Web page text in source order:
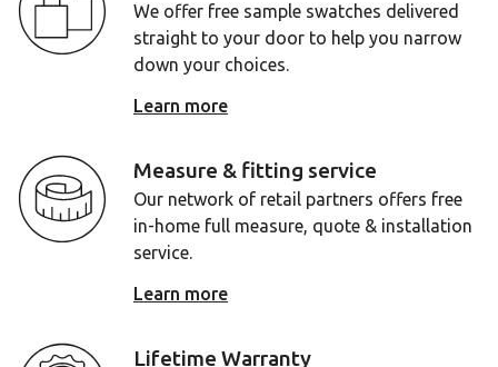
We offer free sample swatches delivered
straight to your door to help you narrow
down your choices.
Learn more
Measure & fitting service
Our network of retail partners offers free
in-home full measure, quote & installation
service.
Learn more
Lifetime Warranty